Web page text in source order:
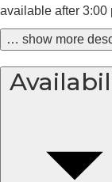
available after 3:00
… show more